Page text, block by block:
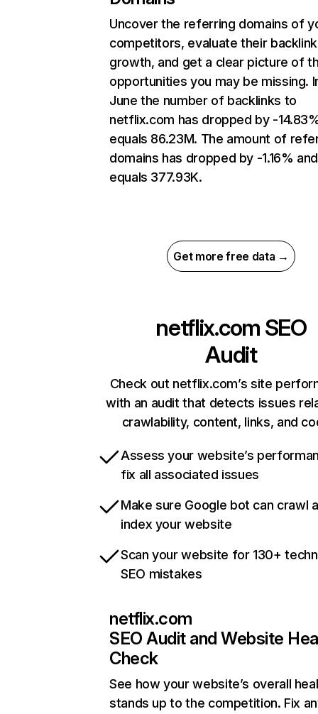
Uncover the referring domains of
competitors, evaluate their backlink
growth, and get a clear picture of
opportunities you may be missing.
June the number of backlinks to
netflix.com has dropped by -
equals 86.23M. The amount of
domains has dropped by -1.16% and
equals 377.93K.
Get more free data →
netflix.com SEO
Audit
Check out netflix.com’s site
with an audit that detects issues
crawlability, content, links, and
Assess your website’s
fix all associated issues
Make sure Google bot can crawl
index your website
Scan your website for 130+
SEO mistakes
netflix.com
SEO Audit and Website
Check
See how your website’s overall
stands up to the competition. Fix